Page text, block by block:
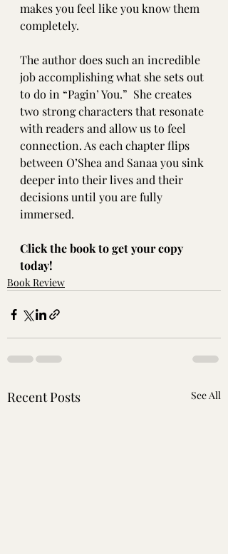
makes you feel like you know them
completely.
The author does such an incredible
job accomplishing what she sets out
to do in “Pagin’ You.”  She creates
two strong characters that resonate
with readers and allow us to feel
connection. As each chapter flips
between O’Shea and Sanaa you sink
deeper into their lives and their
decisions until you are fully
immersed.
Click the book to get your copy
today!
Book Review
Recent Posts See All